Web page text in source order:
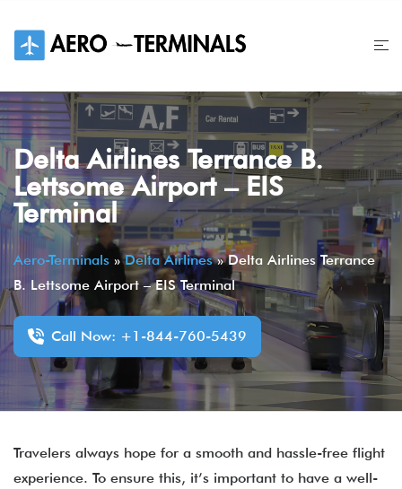
content
Delta Airlines Terrance B.
Lettsome Airport – EIS
Terminal
Aero-Terminals »Delta Airlines»Delta Airlines Terrance
B. Lettsome Airport – EIS Terminal
Call Now: +1-844-760-5439
Travelers always hope for a smooth and hassle-free flight
experience. To ensure this, it’s important to have a well-